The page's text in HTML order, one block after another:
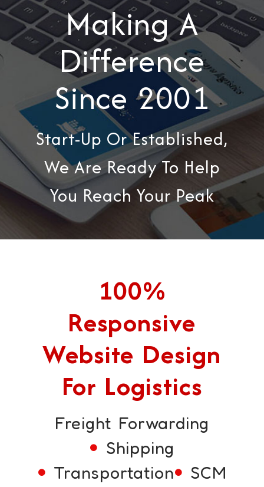
Making A
Difference
Since 2001
Start-Up Or Established,
We Are Ready To Help
You Reach Your Peak
100%
Responsive
Website Design
For Logistics
Freight Forwarding
Shipping
Transportation
SCM